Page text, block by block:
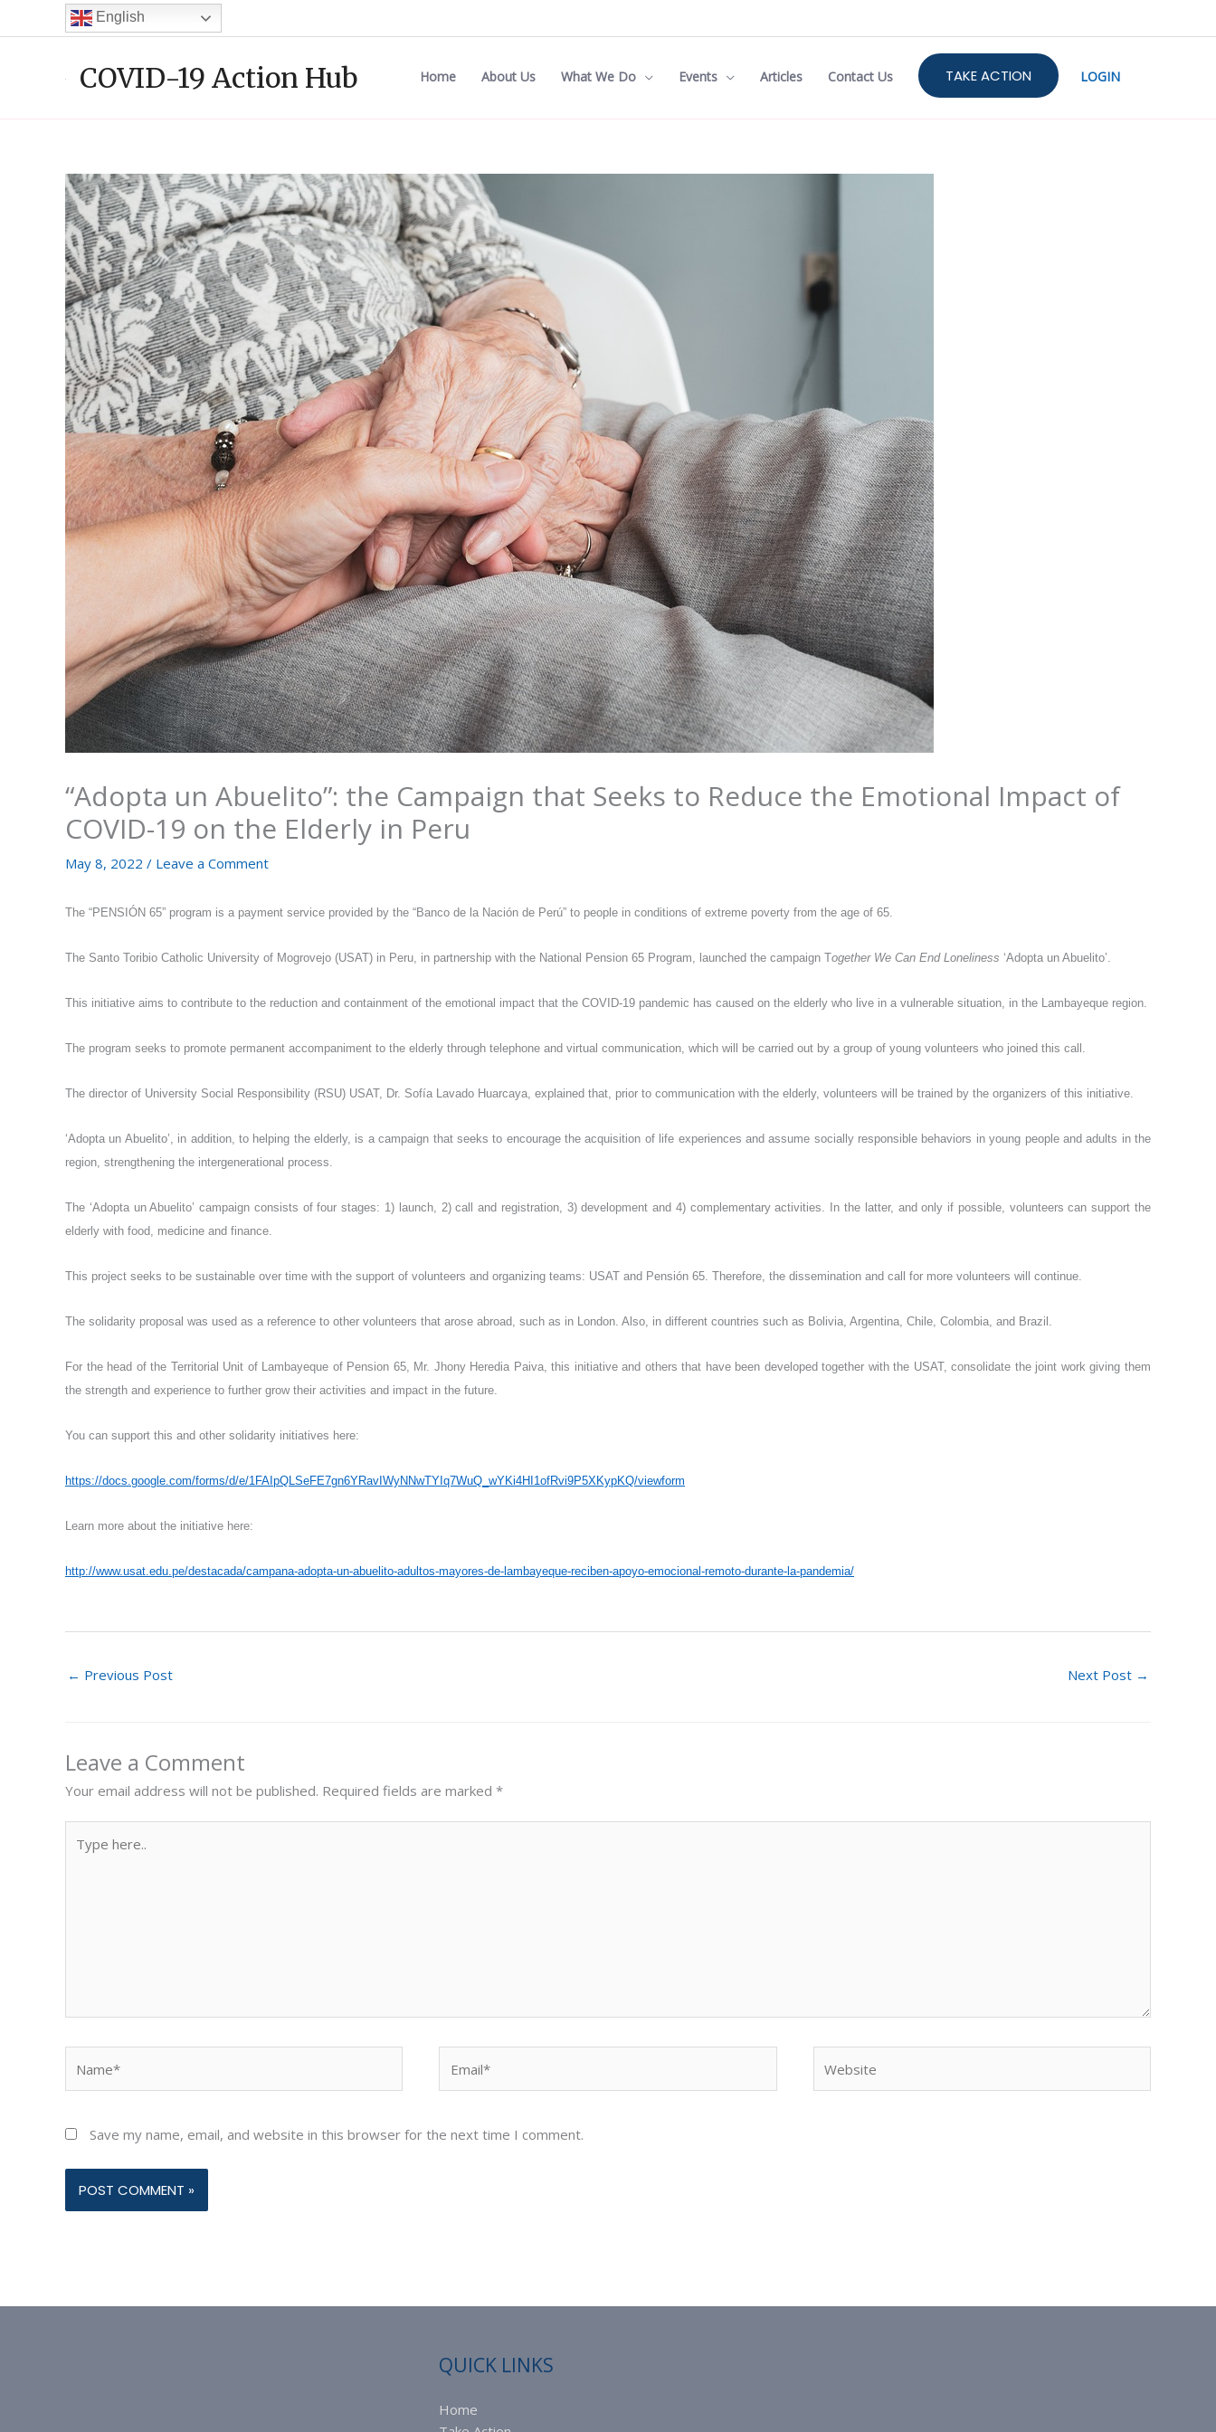
to
English
COVID-19 Action Hub Home About Us What We Do Events Articles Contact Us TAKE ACTION LOGIN
“Adopta un Abuelito”: the Campaign that Seeks to Reduce the Emotional Impact of
COVID-19 on the Elderly in Peru
May 8, 2022 / Leave a Comment
The “PENSIÓN 65” program is a payment service provided by the “Banco de la Nación de Perú” to people in conditions of extreme poverty from the age of 65.
The Santo Toribio Catholic University of Mogrovejo (USAT) in Peru, in partnership with the National Pension 65 Program, launched the campaign Together We Can End Loneliness ‘Adopta un Abuelito’.
This initiative aims to contribute to the reduction and containment of the emotional impact that the COVID-19 pandemic has caused on the elderly who live in a vulnerable situation, in the Lambayeque region.
The program seeks to promote permanent accompaniment to the elderly through telephone and virtual communication, which will be carried out by a group of young volunteers who joined this call.
The director of University Social Responsibility (RSU) USAT, Dr. Sofía Lavado Huarcaya, explained that, prior to communication with the elderly, volunteers will be trained by the organizers of this initiative.
‘Adopta un Abuelito’, in addition, to helping the elderly, is a campaign that seeks to encourage the acquisition of life experiences and assume socially responsible behaviors in young people and adults in the
region, strengthening the intergenerational process.
The ‘Adopta un Abuelito’ campaign consists of four stages: 1) launch, 2) call and registration, 3) development and 4) complementary activities. In the latter, and only if possible, volunteers can support the
elderly with food, medicine and finance.
This project seeks to be sustainable over time with the support of volunteers and organizing teams: USAT and Pensión 65. Therefore, the dissemination and call for more volunteers will continue.
The solidarity proposal was used as a reference to other volunteers that arose abroad, such as in London. Also, in different countries such as Bolivia, Argentina, Chile, Colombia, and Brazil.
For the head of the Territorial Unit of Lambayeque of Pension 65, Mr. Jhony Heredia Paiva, this initiative and others that have been developed together with the USAT, consolidate the joint work giving them
the strength and experience to further grow their activities and impact in the future.
You can support this and other solidarity initiatives here:
https://docs.google.com/forms/d/e/1FAIpQLSeFE7gn6YRavIWyNNwTYIq7WuQ_wYKi4HI1ofRvi9P5XKypKQ/viewform
Learn more about the initiative here:
http://www.usat.edu.pe/destacada/campana-adopta-un-abuelito-adultos-mayores-de-lambayeque-reciben-apoyo-emocional-remoto-durante-la-pandemia/
← Previous Post Next Post →
Leave a Comment
Your email address will not be published. Required fields are marked *
here..
Save my name, email, and website in this browser for the next time I comment.
QUICK LINKS
Home